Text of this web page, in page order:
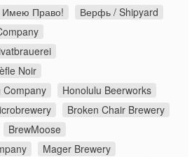
Имею Право!
Верфь / Shipyard
Noir
Company
Honolulu Beerworks
Broken Chair Brewery
BrewMoose
Mager Brewery